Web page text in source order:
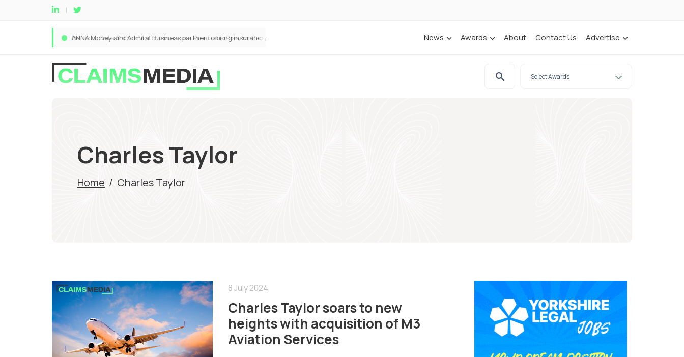
ANNA Money and Admiral Business partner to bring insurance into everyday SME admin News Awards About Contact Us Advertise
Charles Taylor
Home / Charles Taylor
8 July 2024
Charles Taylor soars to new
heights with acquisition of M3
Aviation Services